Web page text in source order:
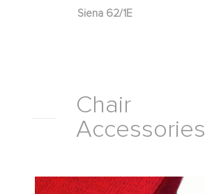
Siena 62/1E
Chair
Accessories